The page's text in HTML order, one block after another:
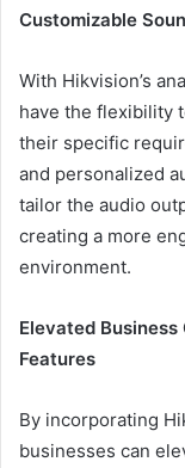
Customizable
With Hikvision’s
have the flexibility
their specific
and personalized
tailor the audio
creating a more
environment.
Elevated
Features
By incorporating
businesses can